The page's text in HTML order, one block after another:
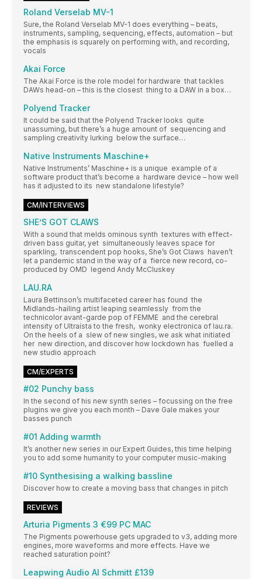
Roland Verselab MV-1
Sure, the Roland Verselab MV-1 does everything – beats,
instruments, sampling, sequencing, effects, automation – but
the emphasis is squarely on performing with, and recording,
vocals
Akai Force
The Akai Force is the role model for hardware that tackles
DAWs head-on – this is the closest thing to a DAW in a box…
Polyend Tracker
It could be said that the Polyend Tracker looks quite
unassuming, but there’s a huge amount of sequencing and
sampling creativity lurking below the surface…
Native Instruments Maschine+
Native Instruments’ Maschine+ is a unique example of a
software product that’s become a hardware device – how well
has it adjusted to its new standalone lifestyle?
CM/INTERVIEWS
SHE’S GOT CLAWS
With a sound that melds ominous synth textures with effect-
driven bass guitar, yet simultaneously leaves space for
sparkling, transcendent pop hooks, She’s Got Claws haven’t
let a pandemic stand in the way of a fierce new record, co-
produced by OMD legend Andy McCluskey
LAU.RA
Laura Bettinson’s multifaceted career has found the
Midlands-hailing artist leaping seamlessly from the
technicolor avant-garde pop of FEMME and the cerebral
intensity of Ultraísta to the fresh, wonky electronica of lau.ra.
On the heels of a slew of new singles, we ask what initiated
her new direction, and discover how lockdown has fuelled a
new studio approach
CM/EXPERTS
#02 Punchy bass
In the second of his new synth series – focussing on the free
plugins we give you each month – Dave Gale makes your
basses punch
#01 Adding warmth
It’s another new series in our Expert Guides, this time helping
you to add some humanity to your computer music-making
#10 Synthesising a walking bassline
Discover how to create a moving bass that changes in pitch
REVIEWS
Arturia Pigments 3 €99 PC MAC
The Pigments powerhouse gets upgraded to v3, adding more
engines, more waveforms and more effects. Have we
reached saturation point?
Leapwing Audio Al Schmitt £139